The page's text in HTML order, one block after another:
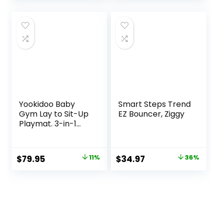
$89.99.
Yookidoo Baby
Gym Lay to Sit-Up
Playmat. 3-in-1
Tummy Time Toys,
Pillow & Infant
Original
$79.95 11%
Smart Steps Trend
EZ Bouncer, Ziggy
Original
$34.97 Current 36%